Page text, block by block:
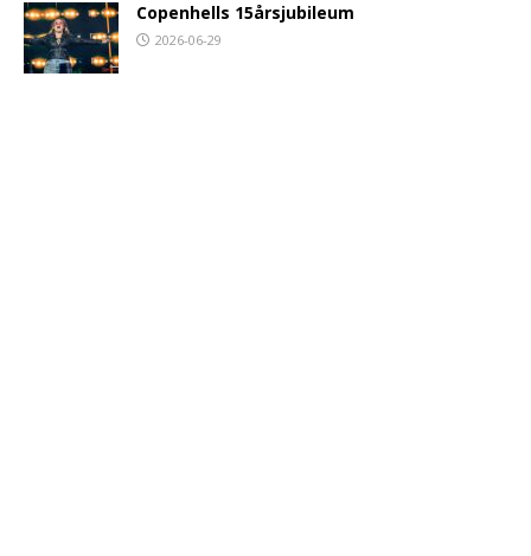
Copenhells 15årsjubileum
2026-06-29